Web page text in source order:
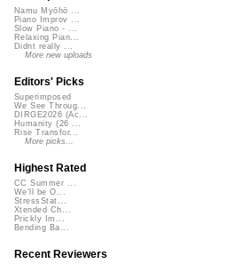
Namu Myōhō ...
Piano Improv ...
Slow Piano - ...
Relaxing Pian...
Didnt really ...
More new uploads
Editors' Picks
Superimposed
We See Throug...
DIRGE2026 (Ac...
Humanity (26 ...
Rise Transfor...
More picks...
Highest Rated
CC Summer ...
We'll be O...
StressStat...
Xtended Ch...
Prickly Im...
Bending Ba...
Recent Reviewers